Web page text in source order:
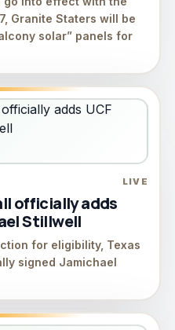
Granite Staters will be
solar” panels for
LIVE
officially adds
Stillwell
for eligibility, Texas
signed Jamichael